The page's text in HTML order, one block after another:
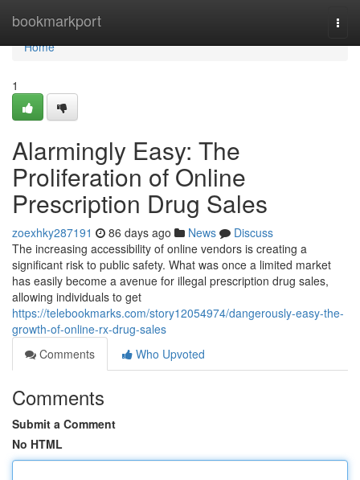
bookmarkport
Home
Home
1
Alarmingly Easy: The
Proliferation of Online
Prescription Drug Sales
zoexhky287191 86 days ago News
Discuss
The increasing accessibility of online vendors is creating a
significant risk to public safety. What was once a limited market
has easily become a avenue for illegal prescription drug sales,
allowing individuals to get
https://telebookmarks.com/story12054974/dangerously-easy-the-
growth-of-online-rx-drug-sales
Comments
Who Upvoted
Comments
Submit a Comment
No HTML